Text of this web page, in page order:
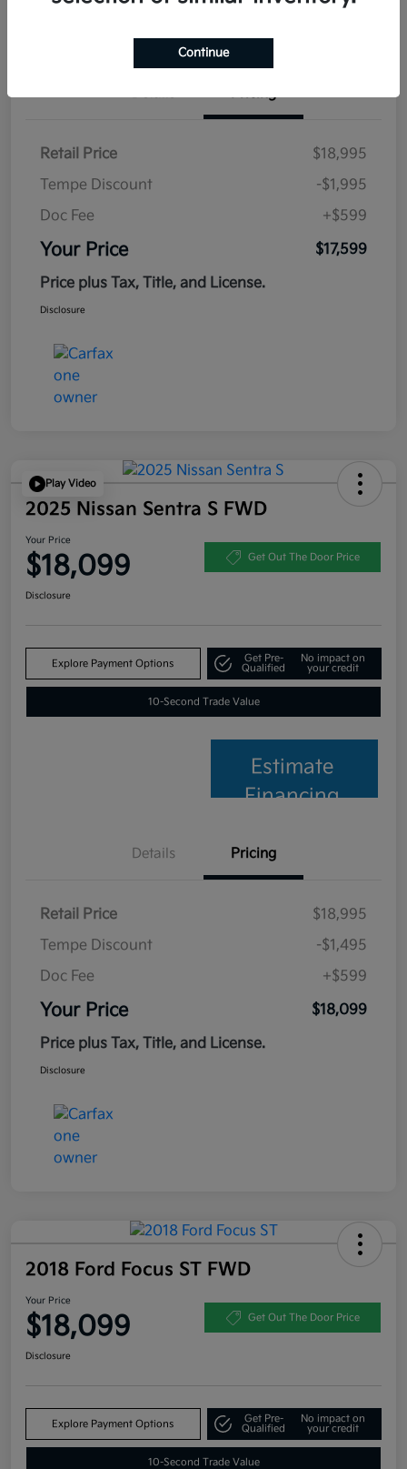
Estimate
Financing
Retail Price
$18,995
Tempe Discount
-$1,995
Doc Fee
+$599
Your Price
$17,599
Price plus Tax, Title, and License.
Disclosure
Play Video
2025 Nissan Sentra S FWD
Your Price
$18,099 Get Out The Door Price
Disclosure
Explore Payment Options
Get Pre-
Qualified
No impact on
your credit
10-Second Trade Value
Estimate
Financing
Details Pricing
Retail Price
$18,995
Tempe Discount
-$1,495
Doc Fee
+$599
Your Price
$18,099
Price plus Tax, Title, and License.
Disclosure
2018 Ford Focus ST FWD
Your Price
$18,099 Get Out The Door Price
Disclosure
Explore Payment Options
Get Pre-
Qualified
No impact on
your credit
10-Second Trade Value
Continue